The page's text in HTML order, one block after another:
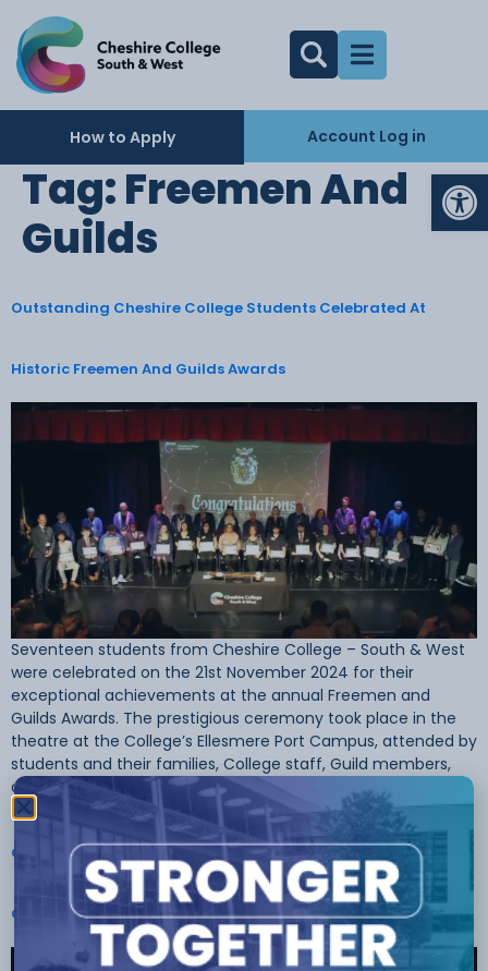
How to Apply Account Log in
Tag:Freemen And
Guilds
Outstanding Cheshire College Students Celebrated At
Historic Freemen And Guilds Awards
Seventeen students from Cheshire College – South & West
were celebrated on the 21st November 2024 for their
exceptional achievements at the annual Freemen and
Guilds Awards. The prestigious ceremony took place in the
theatre at the College’s Ellesmere Port Campus, attended by
students and their families, College staff, Guild members,
and special guests. The […]
Cheshire College Students’ Skills Honoured At Freemen And
Guilds Awards